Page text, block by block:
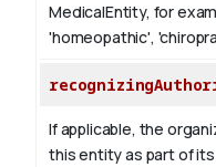
MedicalEntity, for
'homeopathic',
If applicable, the
this entity as part of